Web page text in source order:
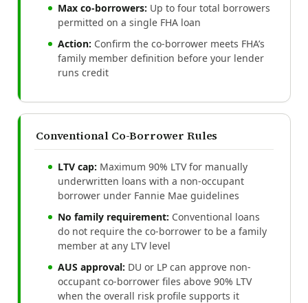
Max co-borrowers: Up to four total borrowers
permitted on a single FHA loan
Action: Confirm the co-borrower meets FHA’s
family member definition before your lender
runs credit
Conventional Co-Borrower Rules
LTV cap: Maximum 90% LTV for manually
underwritten loans with a non-occupant
borrower under Fannie Mae guidelines
No family requirement: Conventional loans
do not require the co-borrower to be a family
member at any LTV level
AUS approval: DU or LP can approve non-
occupant co-borrower files above 90% LTV
when the overall risk profile supports it